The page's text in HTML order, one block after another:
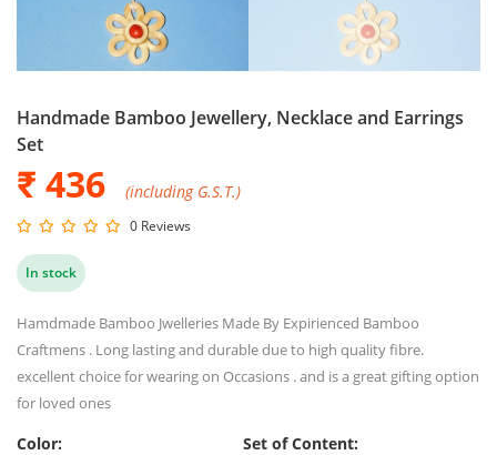
Handmade Bamboo Jewellery, Necklace and Earrings
Set
₹ 436 (including G.S.T.)
0 Reviews
In stock
Hamdmade Bamboo Jwelleries Made By Expirienced Bamboo
Craftmens . Long lasting and durable due to high quality fibre.
excellent choice for wearing on Occasions . and is a great gifting option
for loved ones
Color: Set of Content: